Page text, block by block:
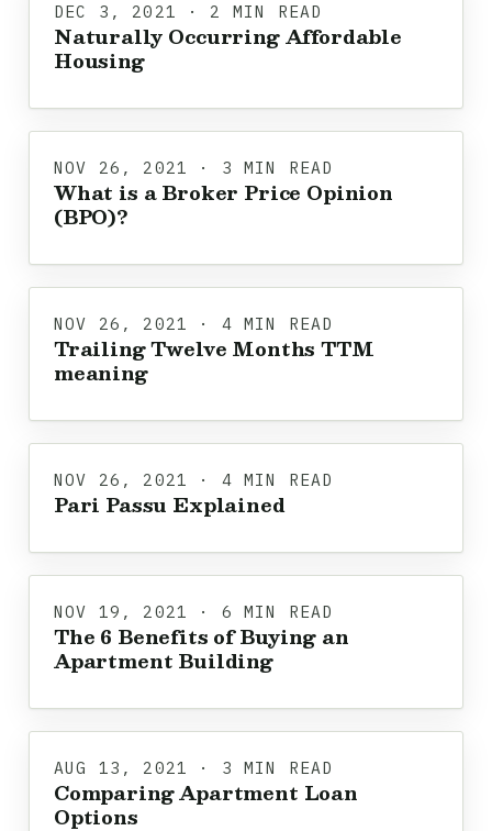
DEC 3, 2021 · 2 MIN READ
Naturally Occurring Affordable
Housing
NOV 26, 2021 · 3 MIN READ
What is a Broker Price Opinion
(BPO)?
NOV 26, 2021 · 4 MIN READ
Trailing Twelve Months TTM
meaning
NOV 26, 2021 · 4 MIN READ
Pari Passu Explained
NOV 19, 2021 · 6 MIN READ
The 6 Benefits of Buying an
Apartment Building
AUG 13, 2021 · 3 MIN READ
Comparing Apartment Loan
Options